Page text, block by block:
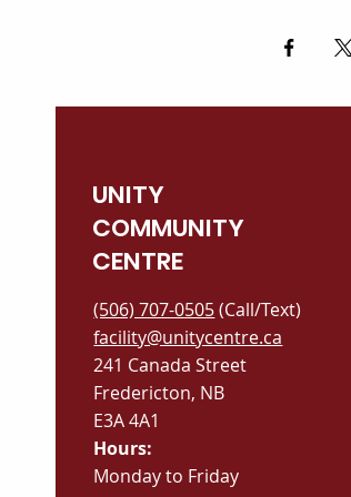
UNITY
COMMUNITY
CENTRE
(506) 707-0505(Call/Text)
facility@unitycentre.ca
241 Canada Street
Fredericton, NB
E3A 4A1
Hours:
Monday to Friday